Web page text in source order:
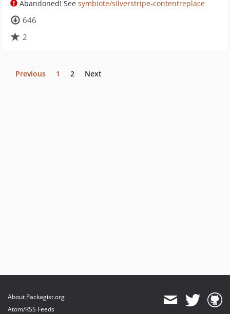
Abandoned! See symbiote/silverstripe-contentreplace
646
2
Previous 1 2 Next
About Packagist.org
Atom/RSS Feeds